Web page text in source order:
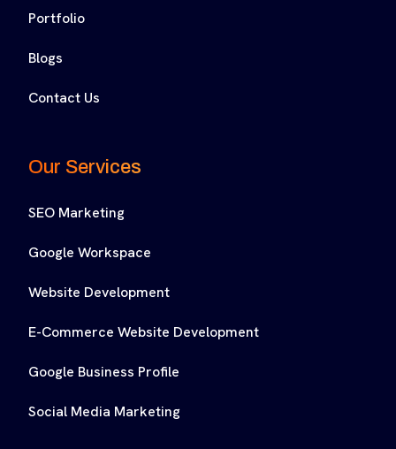
Portfolio
Blogs
Contact Us
Our Services
SEO Marketing
Google Workspace
Website Development
E-Commerce Website Development
Google Business Profile
Social Media Marketing